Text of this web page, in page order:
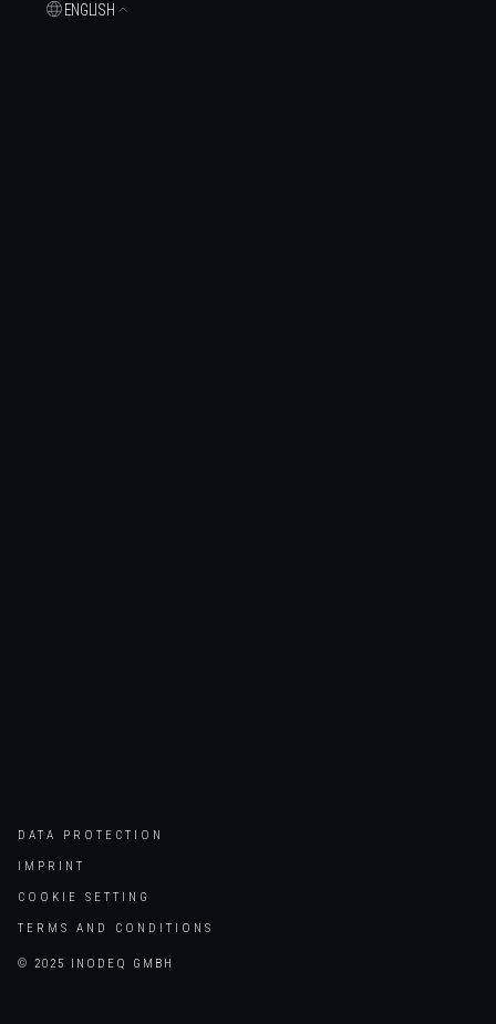
ENGLISH
DATA PROTECTION
IMPRINT
COOKIE SETTING
TERMS AND CONDITIONS
© 2025 INODEQ GMBH